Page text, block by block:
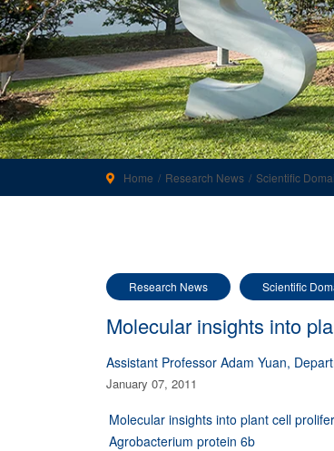
Home Research News Scientific
Research News Scientific
Molecular insights into
Assistant Professor Adam Yuan,
January 07, 2011
Molecular insights into plant cell
Agrobacterium protein 6b